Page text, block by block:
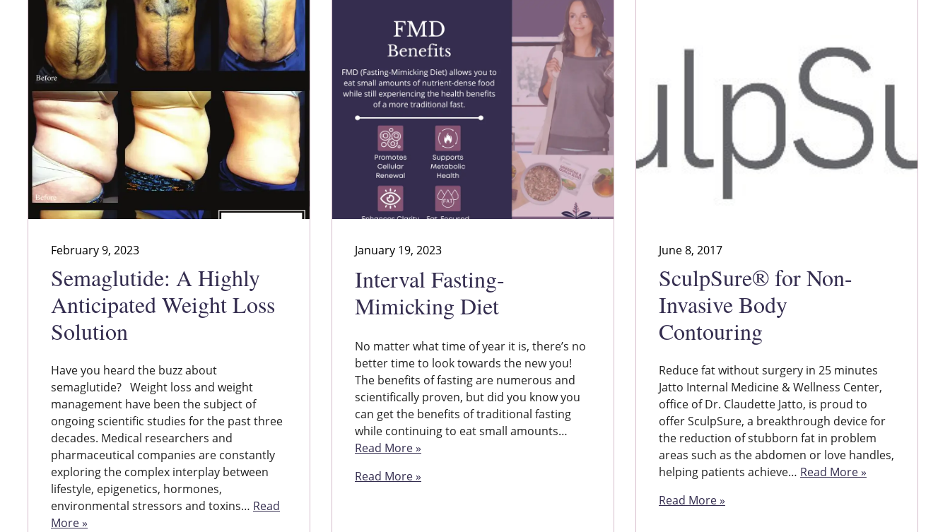
February 9, 2023
Semaglutide: A Highly
Anticipated Weight Loss
Solution
Have you heard the buzz about
semaglutide? Weight loss and weight
management have been the subject of
ongoing scientific studies for the past three
decades. Medical researchers and
pharmaceutical companies are constantly
exploring the complex interplay between
lifestyle, epigenetics, hormones,
environmental stressors and toxins… Read
More »
January 19, 2023
Interval Fasting-
Mimicking Diet
No matter what time of year it is, there’s no
better time to look towards the new you!
The benefits of fasting are numerous and
scientifically proven, but did you know you
can get the benefits of traditional fasting
while continuing to eat small amounts…
Read More »
Read More »
June 8, 2017
SculpSure® for Non-
Invasive Body
Contouring
Reduce fat without surgery in 25 minutes
Jatto Internal Medicine & Wellness Center,
office of Dr. Claudette Jatto, is proud to
offer SculpSure, a breakthrough device for
the reduction of stubborn fat in problem
areas such as the abdomen or love handles,
helping patients achieve… Read More »
Read More »